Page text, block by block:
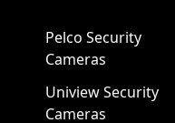
Pelco Security
Cameras
Uniview Security
Cameras